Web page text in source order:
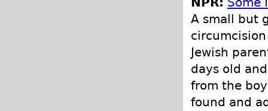
A small but
Jewish
days old
from the
found and